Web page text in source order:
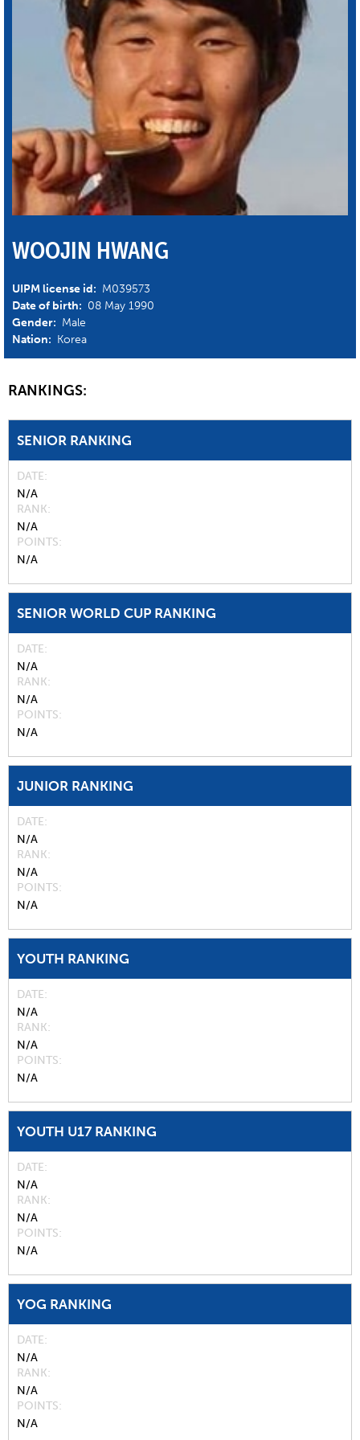
WOOJIN HWANG
UIPM license id: M039573
Date of birth: 08 May 1990
Gender: Male
Nation: Korea
RANKINGS:
SENIOR RANKING
DATE
N/A
RANK
N/A
POINTS
N/A
SENIOR WORLD CUP RANKING
DATE
N/A
RANK
N/A
POINTS
N/A
JUNIOR RANKING
DATE
N/A
RANK
N/A
POINTS
N/A
YOUTH RANKING
DATE
N/A
RANK
N/A
POINTS
N/A
YOUTH U17 RANKING
DATE
N/A
RANK
N/A
POINTS
N/A
YOG RANKING
DATE
N/A
RANK
N/A
POINTS
N/A